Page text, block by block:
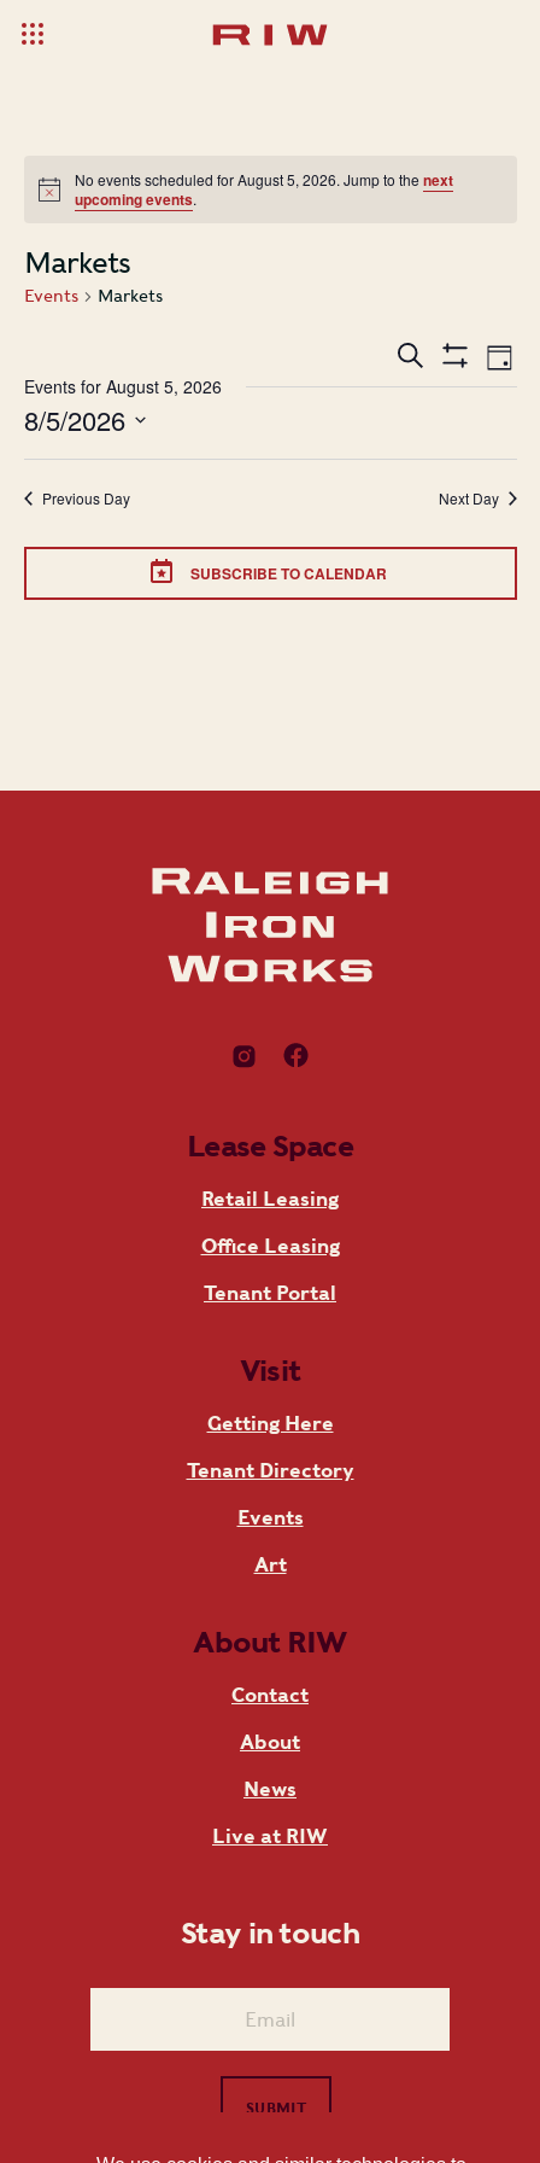
No events scheduled for August 5, 2026. Jump to thenext
upcoming events.
Markets
Events Markets
Events
Search
Views
Search
ShowDay
Events for August 5, 2026
8/5/2026
Previous Day Next Day
SUBSCRIBE TO CALENDAR
Lease Space
Retail Leasing
Office Leasing
Tenant Portal
Visit
Getting Here
Tenant Directory
Events
Art
About RIW
Contact
About
News
Live at RIW
Stay in touch